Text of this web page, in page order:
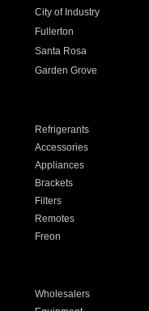
City of Industry
Fullerton
Santa Rosa
Garden Grove
Refrigerants
Accessories
Appliances
Brackets
Filters
Remotes
Freon
Wholesalers